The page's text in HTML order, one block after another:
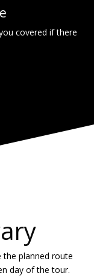
covered if there
the planned route
day of the tour.